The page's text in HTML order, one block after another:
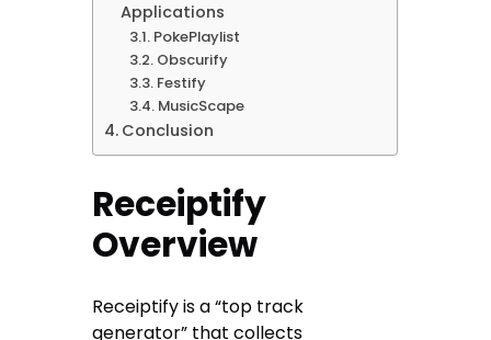
Applications
PokePlaylist
Obscurify
Festify
MusicScape
Conclusion
Receiptify
Overview
Receiptify is a “top track
generator” that collects